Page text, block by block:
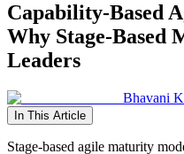
Capability-Based
Why Stage-Based
Leaders
Bhavani
In This Article
Stage-based agile maturity